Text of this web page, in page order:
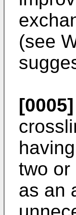
(see
[0005]
two or
as an